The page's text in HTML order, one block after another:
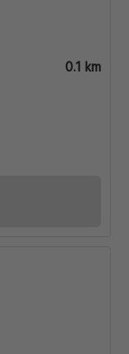
0.1 km